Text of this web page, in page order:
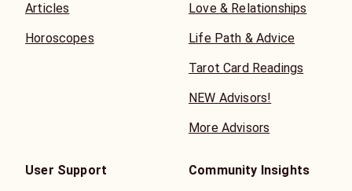
Articles
Horoscopes
Love & Relationships
Life Path & Advice
Tarot Card Readings
NEW Advisors!
More Advisors
User Support Community Insights